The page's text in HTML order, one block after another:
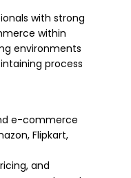
with strong
within
environments
process
e-commerce
Flipkart,
and